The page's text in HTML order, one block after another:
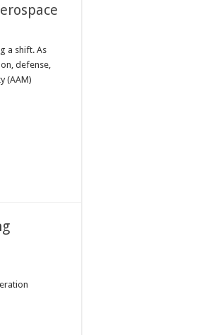
a shift. As
defense,
(AAM)